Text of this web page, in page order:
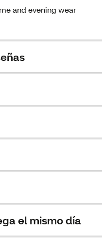
and evening wear
el mismo día